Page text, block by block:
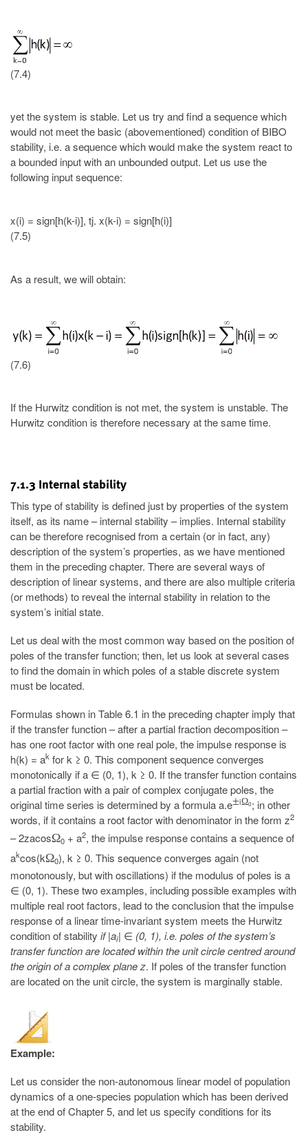
(7.4)
yet the system is stable. Let us try and find a sequence which
would not meet the basic (abovementioned) condition of BIBO
stability, i.e. a sequence which would make the system react to
a bounded input with an unbounded output. Let us use the
following input sequence:
x(i) = sign[h(k-i)], tj. x(k-i) = sign[h(i)]
(7.5)
As a result, we will obtain:
(7.6)
If the Hurwitz condition is not met, the system is unstable. The
Hurwitz condition is therefore necessary at the same time.
7.1.3 Internal stability
This type of stability is defined just by properties of the system
itself, as its name – internal stability – implies. Internal stability
can be therefore recognised from a certain (or in fact, any)
description of the system’s properties, as we have mentioned
them in the preceding chapter. There are several ways of
description of linear systems, and there are also multiple criteria
(or methods) to reveal the internal stability in relation to the
system’s initial state.
Let us deal with the most common way based on the position of
poles of the transfer function; then, let us look at several cases
to find the domain in which poles of a stable discrete system
must be located.
Formulas shown in Table 6.1 in the preceding chapter imply that
if the transfer function – after a partial fraction decomposition –
has one root factor with one real pole, the impulse response is
h(k) = ak for k ≥ 0. This component sequence converges
monotonically if a ∈ (0, 1), k ≥ 0. If the transfer function contains
a partial fraction with a pair of complex conjugate poles, the
original time series is determined by a formula a.e±iΩ0; in other
words, if it contains a root factor with denominator in the form z2
– 2zacosΩ0 + a2, the impulse response contains a sequence of
akcos(kΩ0), k ≥ 0. This sequence converges again (not
monotonously, but with oscillations) if the modulus of poles is a
∈ (0, 1). These two examples, including possible examples with
multiple real root factors, lead to the conclusion that the impulse
response of a linear time-invariant system meets the Hurwitz
condition of stability if |ai| ∈ (0, 1), i.e. poles of the system’s
transfer function are located within the unit circle centred around
the origin of a complex plane z. If poles of the transfer function
are located on the unit circle, the system is marginally stable.
Example:
Let us consider the non-autonomous linear model of population
dynamics of a one-species population which has been derived
at the end of Chapter 5, and let us specify conditions for its
stability.